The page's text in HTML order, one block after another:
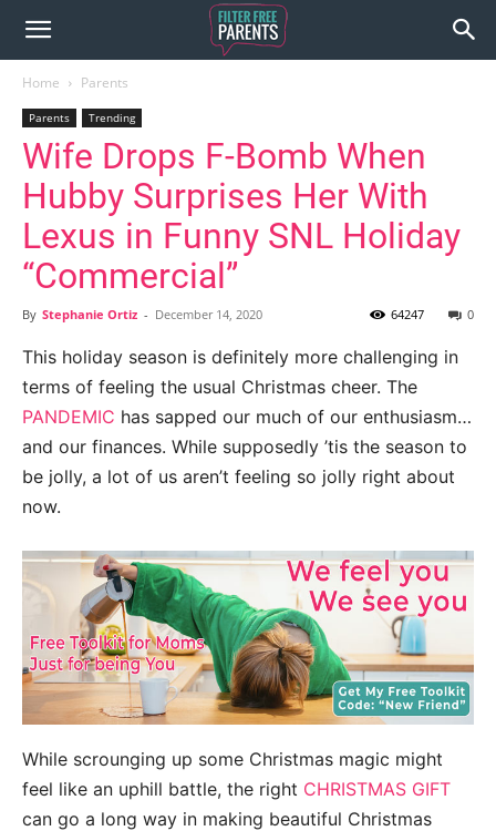
Home Parents
Parents Trending
Wife Drops F-Bomb When
Hubby Surprises Her With
Lexus in Funny SNL Holiday
“Commercial”
By Stephanie Ortiz - December 14, 2020 0
64247
This holiday season is definitely more challenging in
terms of feeling the usual Christmas cheer. The
PANDEMIC has sapped our much of our enthusiasm…
and our finances. While supposedly ’tis the season to
be jolly, a lot of us aren’t feeling so jolly right about
now.
While scrounging up some Christmas magic might
feel like an uphill battle, the right CHRISTMAS GIFT
can go a long way in making beautiful Christmas